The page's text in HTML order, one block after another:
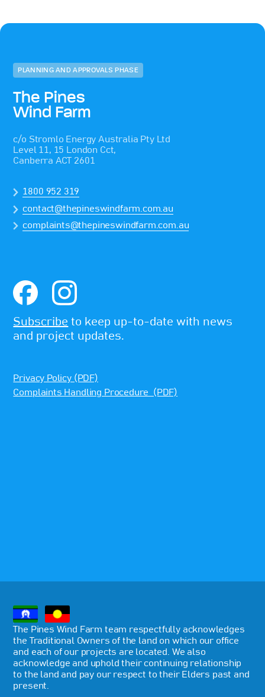
PLANNING AND APPROVALS PHASE
The Pines
Wind Farm
c/o Stromlo Energy Australia Pty Ltd
Level 11, 15 London Cct,
Canberra ACT 2601
1800 952 319
contact@thepineswindfarm.com.au
complaints@thepineswindfarm.com.au
Subscribe to keep up-to-date with news
and project updates.
Privacy Policy (PDF)
Complaints Handling Procedure (PDF)
The Pines Wind Farm team respectfully acknowledges
the Traditional Owners of the land on which our office
and each of our projects are located. We also
acknowledge and uphold their continuing relationship
to the land and pay our respect to their Elders past and
present.